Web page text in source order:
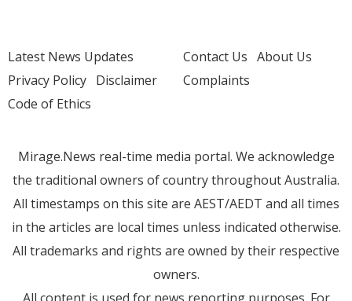
Latest News Updates
Privacy Policy Disclaimer
Code of Ethics
Contact Us About Us
Complaints
Mirage.News real-time media portal. We acknowledge
the traditional owners of country throughout Australia.
All timestamps on this site are AEST/AEDT and all times
in the articles are local times unless indicated otherwise.
All trademarks and rights are owned by their respective
owners.